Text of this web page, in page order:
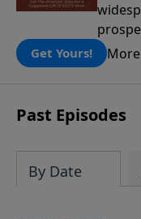
have
of a
Get Yours!
Past Episodes
By Date